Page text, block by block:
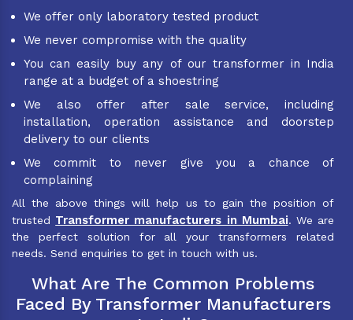
We offer only laboratory tested product
We never compromise with the quality
You can easily buy any of our transformer in India
range at a budget of a shoestring
We also offer after sale service, including
installation, operation assistance and doorstep
delivery to our clients
We commit to never give you a chance of
complaining
All the above things will help us to gain the position of
trusted Transformer manufacturers in Mumbai. We are
the perfect solution for all your transformers related
needs. Send enquiries to get in touch with us.
What Are The Common Problems
Faced By Transformer Manufacturers